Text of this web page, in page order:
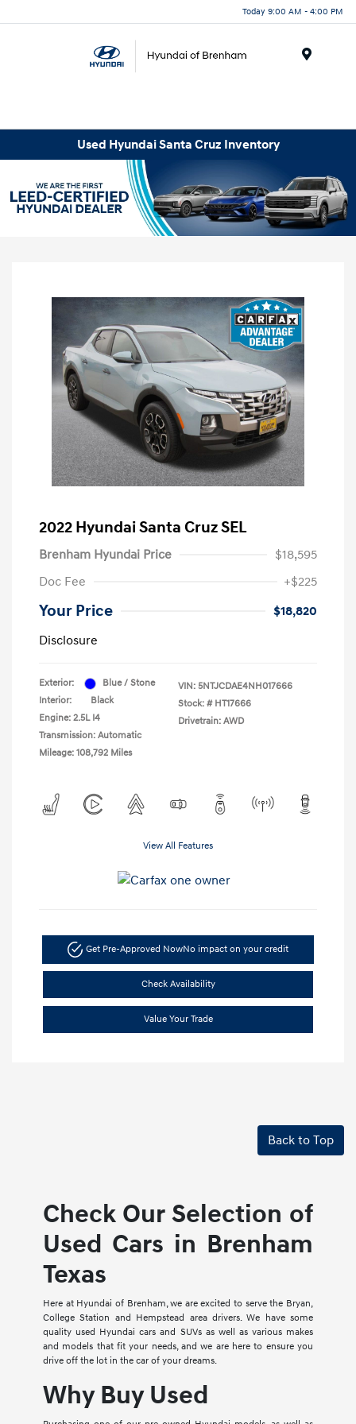
Today 9:00 AM - 4:00 PM
Used Hyundai Santa Cruz Inventory
2022 Hyundai Santa Cruz SEL
Brenham Hyundai Price
$18,595
Doc Fee
+$225
Your Price
$18,820
Disclosure
Exterior:
Blue / Stone
Interior:
Black
Engine: 2.5L I4
Transmission: Automatic
Mileage: 108,792 Miles
VIN: 5NTJCDAE4NH017666
Stock: # HT17666
Drivetrain: AWD
View All Features
Get Pre-Approved NowNo impact on your credit
Check Availability
Value Your Trade
Back to Top
Check Our Selection of
Used Cars in Brenham
Texas
Here at Hyundai of Brenham, we are excited to serve the Bryan,
College Station and Hempstead area drivers. We have some
quality used Hyundai cars and SUVs as well as various makes
and models that fit your needs, and we are here to ensure you
drive off the lot in the car of your dreams.
Why Buy Used